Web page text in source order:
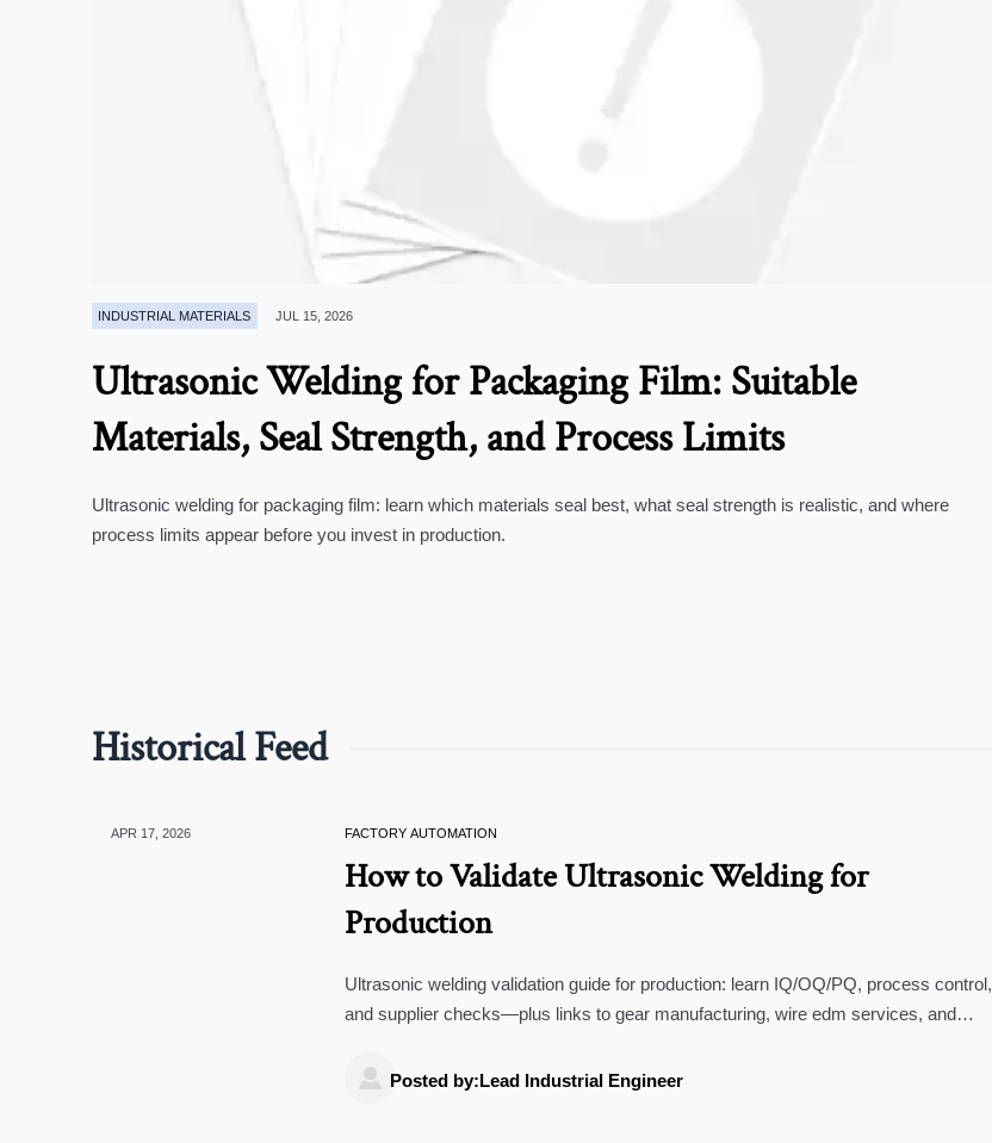
INDUSTRIAL MATERIALS JUL 15, 2026
Ultrasonic Welding for Packaging Film: Suitable
Materials, Seal Strength, and Process Limits
Ultrasonic welding for packaging film: learn which materials seal best, what seal strength is realistic, and where
process limits appear before you invest in production.
Historical Feed
APR 17, 2026 FACTORY AUTOMATION
How to Validate Ultrasonic Welding for
Production
Ultrasonic welding validation guide for production: learn IQ/OQ/PQ, process control,
and supplier checks—plus links to gear manufacturing, wire edm services, and
 Posted by:Lead Industrial Engineer